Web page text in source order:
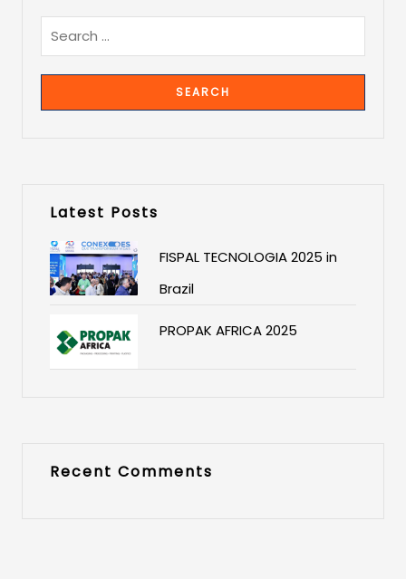
Latest Posts
FISPAL TECNOLOGIA 2025 in
Brazil
PROPAK AFRICA 2025
Recent Comments